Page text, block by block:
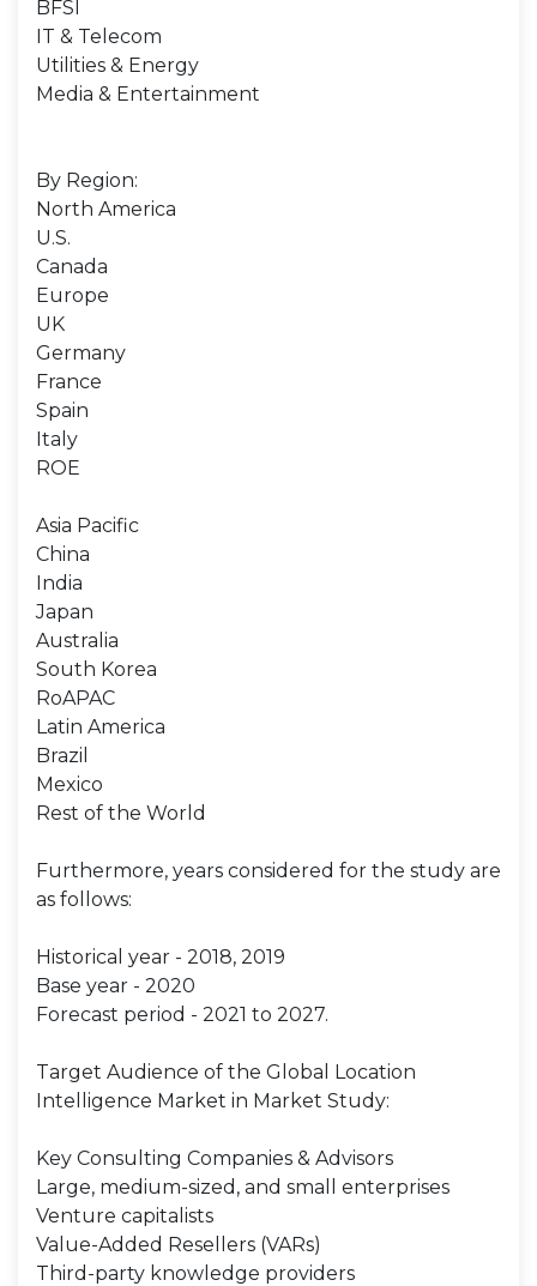
BFSI
IT & Telecom
Utilities & Energy
Media & Entertainment
By Region:
North America
U.S.
Canada
Europe
UK
Germany
France
Spain
Italy
ROE
Asia Pacific
China
India
Japan
Australia
South Korea
RoAPAC
Latin America
Brazil
Mexico
Rest of the World
Furthermore, years considered for the study are
as follows:
Historical year - 2018, 2019
Base year - 2020
Forecast period - 2021 to 2027.
Target Audience of the Global Location
Intelligence Market in Market Study:
Key Consulting Companies & Advisors
Large, medium-sized, and small enterprises
Venture capitalists
Value-Added Resellers (VARs)
Third-party knowledge providers